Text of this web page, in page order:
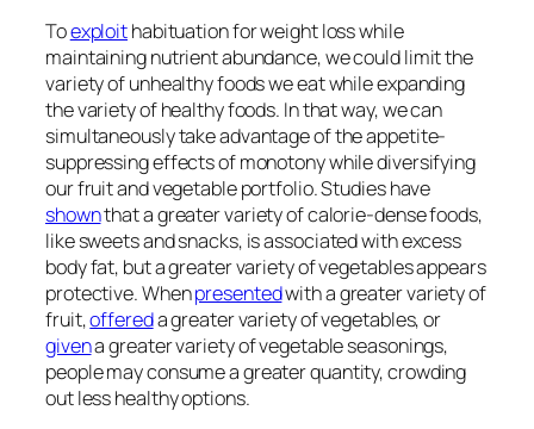
Toexploithabituation for weight loss while
maintaining nutrient abundance, we could limit the
variety of unhealthy foods we eat while expanding
the variety of healthy foods. In that way, we can
simultaneously take advantage of the appetite-
suppressing effects of monotony while diversifying
our fruit and vegetable portfolio. Studies have
shownthat a greater variety of calorie-dense foods,
like sweets and snacks, is associated with excess
body fat, but a greater variety of vegetables appears
protective. Whenpresentedwith a greater variety of
fruit,offereda greater variety of vegetables, or
givena greater variety of vegetable seasonings,
people may consume a greater quantity, crowding
out less healthy options.